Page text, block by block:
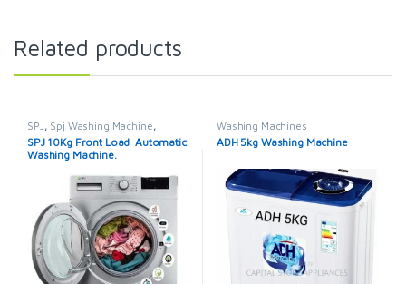
Related products
SPJ, Spj Washing Machine,
Washing Machines
SPJ 10Kg Front Load Automatic
Washing Machine.
Washing Machines
ADH 5kg Washing Machine